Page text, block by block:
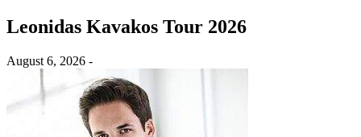
Leonidas Kavakos Tour 2026
August 6, 2026 -